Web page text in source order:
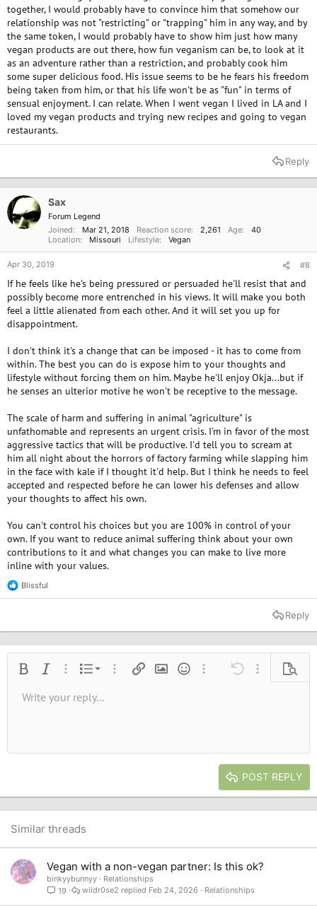
together, I would probably have to convince him that somehow our
relationship was not "restricting" or "trapping" him in any way, and by
the same token, I would probably have to show him just how many
vegan products are out there, how fun veganism can be, to look at it
as an adventure rather than a restriction, and probably cook him
some super delicious food. His issue seems to be he fears his freedom
being taken from him, or that his life won't be as "fun" in terms of
sensual enjoyment. I can relate. When I went vegan I lived in LA and I
loved my vegan products and trying new recipes and going to vegan
restaurants.
Reply
Sax
Forum Legend
Joined
Mar 21, 2018 Reaction score 2,261 Age
40
Location
Missouri Lifestyle Vegan
Apr 30, 2019 #8
If he feels like he's being pressured or persuaded he'll resist that and
possibly become more entrenched in his views. It will make you both
feel a little alienated from each other. And it will set you up for
disappointment.
I don't think it's a change that can be imposed - it has to come from
within. The best you can do is expose him to your thoughts and
lifestyle without forcing them on him. Maybe he'll enjoy Okja...but if
he senses an ulterior motive he won't be receptive to the message.
The scale of harm and suffering in animal "agriculture" is
unfathomable and represents an urgent crisis. I'm in favor of the most
aggressive tactics that will be productive. I'd tell you to scream at
him all night about the horrors of factory farming while slapping him
in the face with kale if I thought it'd help. But I think he needs to feel
accepted and respected before he can lower his defenses and allow
your thoughts to affect his own.
You can't control his choices but you are 100% in control of your
own. If you want to reduce animal suffering think about your own
contributions to it and what changes you can make to live more
inline with your values.
R
e
t
o
Blissful
Reply
Bold Italic More options…
List
Ordered list
More options…
Insert linkInsert image
SmiliesMore options…
Undo More
Font size9
26
Text color
Font family
Verdana
Strike-through
AlignmentAlign left
Paragraph format
Normal
Heading 2
QuoteMediaInsert tableInsert horizontal line
RedoToggle BB code
Remove formatting
Drafts
Write your reply...
POST REPLY
Similar threads
Vegan with a non-vegan partner: Is this ok?
binkyybunnyy
Relationships
19
Relationships
Feb 24, 2026
wildr0se2